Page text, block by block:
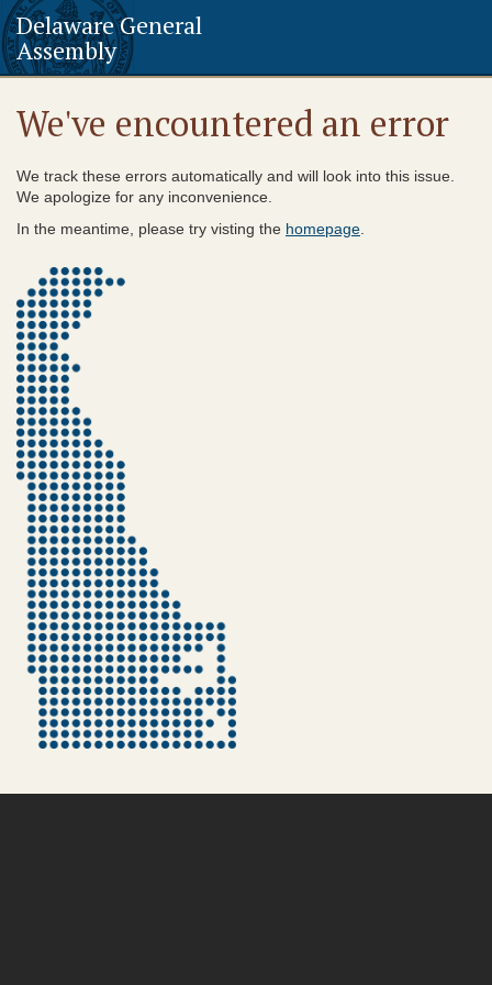
Delaware General
Assembly
We've encountered an error
We track these errors automatically and will look into this issue.
We apologize for any inconvenience.
In the meantime, please try visting the homepage